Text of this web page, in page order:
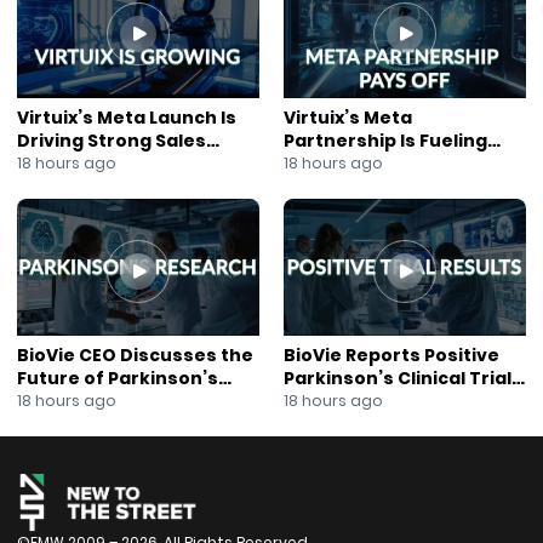
https://mailchi.mp/ccd21b3e3fab/join-our-mailing-list
Virtuix’s Meta Launch Is
Driving Strong Sales
Growth
18 hours ago
Virtuix’s Meta
Partnership Is Fueling
Rapid Growth
18 hours ago
BioVie CEO Discusses the
Future of Parkinson’s
Research
18 hours ago
BioVie Reports Positive
Parkinson’s Clinical Trial
Results
18 hours ago